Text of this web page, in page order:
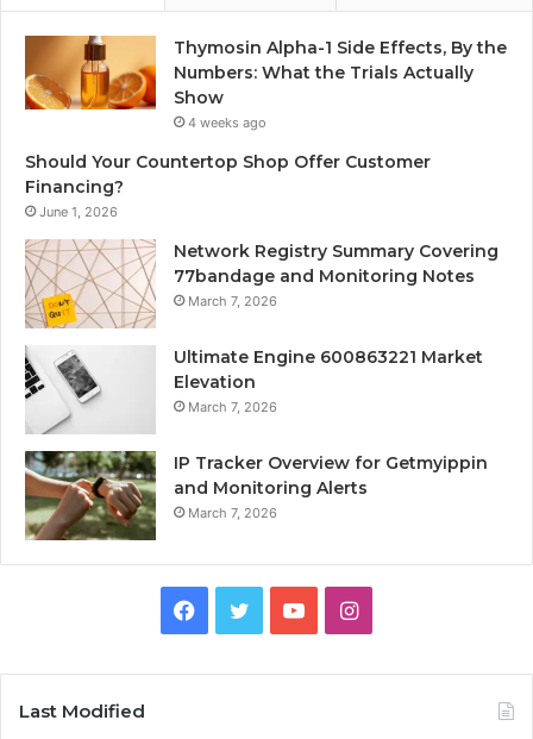
Thymosin Alpha-1 Side Effects, By the
Numbers: What the Trials Actually
Show
4 weeks ago
Should Your Countertop Shop Offer Customer
Financing?
June 1, 2026
Network Registry Summary Covering
77bandage and Monitoring Notes
March 7, 2026
Ultimate Engine 600863221 Market
Elevation
March 7, 2026
IP Tracker Overview for Getmyippin
and Monitoring Alerts
March 7, 2026
Facebook
TwitterYouTubeInstagram
Last Modified